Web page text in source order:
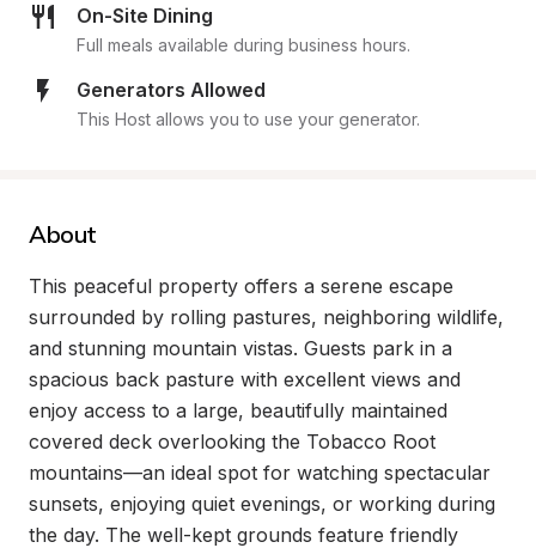
On-Site Dining
Full meals available during business hours.
Generators Allowed
This Host allows you to use your generator.
About
This peaceful property offers a serene escape
surrounded by rolling pastures, neighboring wildlife,
and stunning mountain vistas. Guests park in a
spacious back pasture with excellent views and
enjoy access to a large, beautifully maintained
covered deck overlooking the Tobacco Root
mountains—an ideal spot for watching spectacular
sunsets, enjoying quiet evenings, or working during
the day. The well-kept grounds feature friendly